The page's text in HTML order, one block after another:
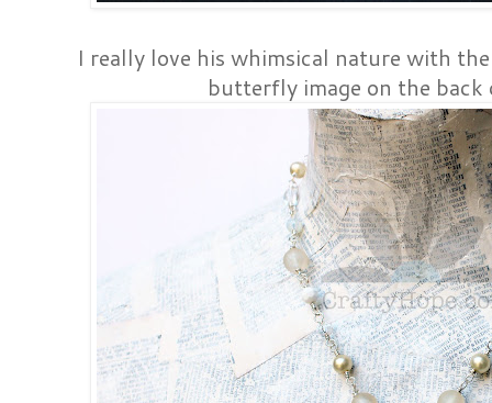
I really love his whimsical nature with
butterfly image on the